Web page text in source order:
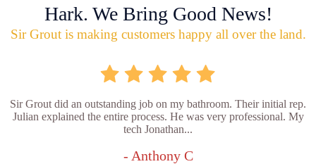
Hark. We Bring Good News!
Sir Grout is making customers happy all over the land.
Sir Grout did an outstanding job on my bathroom. Their initial rep.
Julian explained the entire process. He was very professional. My
tech Jonathan...
- Anthony C